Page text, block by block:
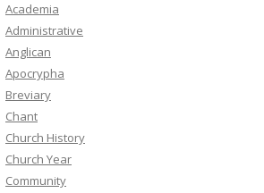
Academia
Administrative
Anglican
Apocrypha
Breviary
Chant
Church History
Church Year
Community